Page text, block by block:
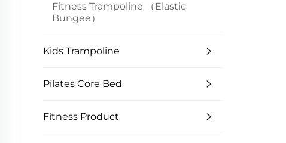
Fitness Trampoline （Elastic
Bungee）
Kids Trampoline
Pilates Core Bed
Fitness Product